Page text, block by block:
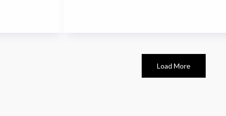
Load More